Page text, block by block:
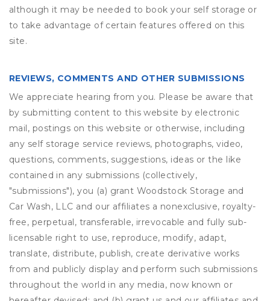
although it may be needed to book your self storage or
to take advantage of certain features offered on this
site.
REVIEWS, COMMENTS AND OTHER SUBMISSIONS
We appreciate hearing from you. Please be aware that
by submitting content to this website by electronic
mail, postings on this website or otherwise, including
any self storage service reviews, photographs, video,
questions, comments, suggestions, ideas or the like
contained in any submissions (collectively,
"submissions"), you (a) grant Woodstock Storage and
Car Wash, LLC and our affiliates a nonexclusive, royalty-
free, perpetual, transferable, irrevocable and fully sub-
licensable right to use, reproduce, modify, adapt,
translate, distribute, publish, create derivative works
from and publicly display and perform such submissions
throughout the world in any media, now known or